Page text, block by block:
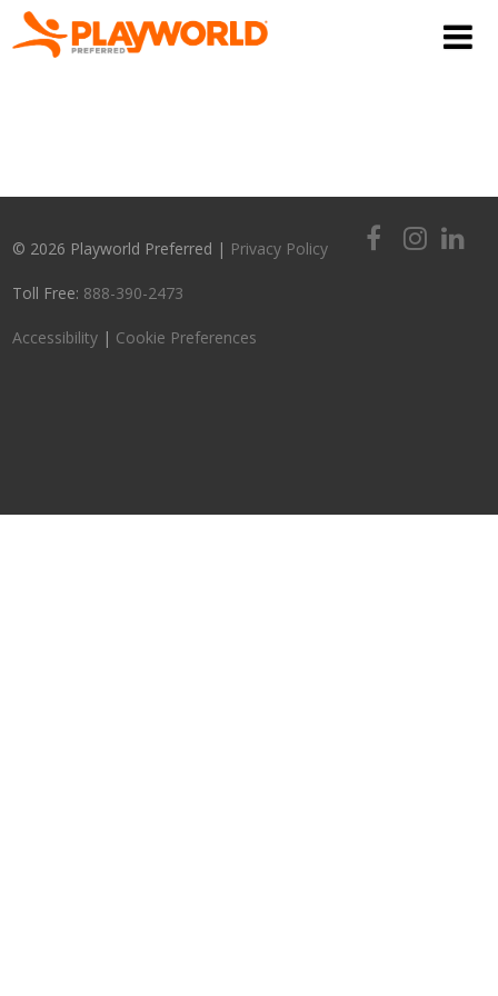
© 2026 Playworld Preferred | Privacy Policy
Toll Free: 888-390-2473
Accessibility | Cookie Preferences